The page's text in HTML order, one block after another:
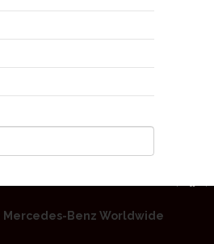
Mercedes-Benz Worldwide